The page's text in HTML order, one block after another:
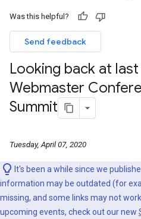
Was this helpful?
Send feedback
Looking back at
Webmaster
Summit
Tuesday, April 07, 2020
It's been a while since we
information may be outdated (for
missing, and some links may not
upcoming events, check out our new